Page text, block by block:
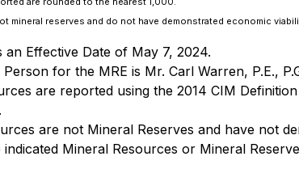
mineral reserves and do not have demonstrated economic
an Effective Date of May 7, 2024.
Person for the MRE is Mr. Carl Warren, P.E.,
are reported using the 2014 CIM
are not Mineral Reserves and have not
indicated Mineral Resources or Mineral